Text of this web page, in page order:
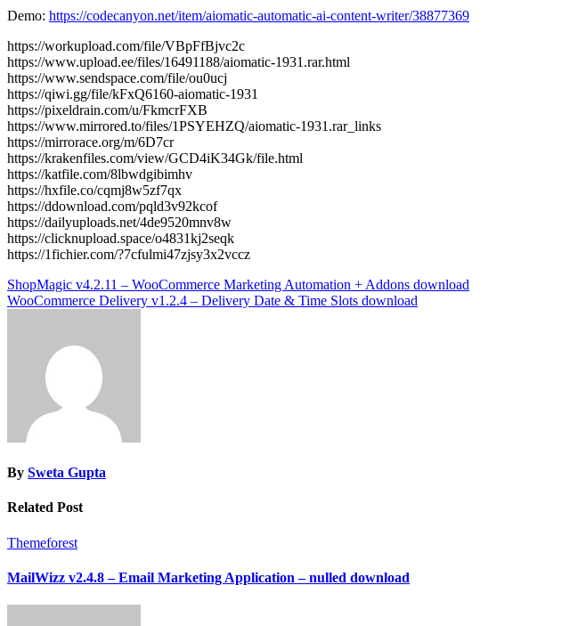
Demo: https://codecanyon.net/item/aiomatic-automatic-ai-content-writer/38877369
https://workupload.com/file/VBpFfBjvc2c
https://www.upload.ee/files/16491188/aiomatic-1931.rar.html
https://www.sendspace.com/file/ou0ucj
https://qiwi.gg/file/kFxQ6160-aiomatic-1931
https://pixeldrain.com/u/FkmcrFXB
https://www.mirrored.to/files/1PSYEHZQ/aiomatic-1931.rar_links
https://mirrorace.org/m/6D7cr
https://krakenfiles.com/view/GCD4iK34Gk/file.html
https://katfile.com/8lbwdgibimhv
https://hxfile.co/cqmj8w5zf7qx
https://ddownload.com/pqld3v92kcof
https://dailyuploads.net/4de9520mnv8w
https://clicknupload.space/o4831kj2seqk
https://1fichier.com/?7cfulmi47zjsy3x2vccz
Post
navigation
ShopMagic v4.2.11 – WooCommerce Marketing Automation + Addons download
WooCommerce Delivery v1.2.4 – Delivery Date & Time Slots download
By Sweta Gupta
Related Post
Themeforest
MailWizz v2.4.8 – Email Marketing Application – nulled download